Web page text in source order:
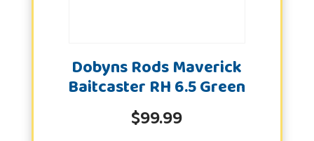
Dobyns Rods Maverick
Baitcaster RH 6.5 Green
$99.99